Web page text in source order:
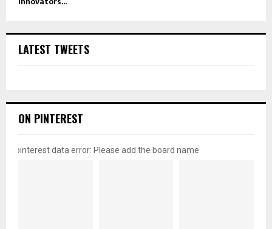
LATEST TWEETS
ON PINTEREST
pinterest data error: Please add the board name